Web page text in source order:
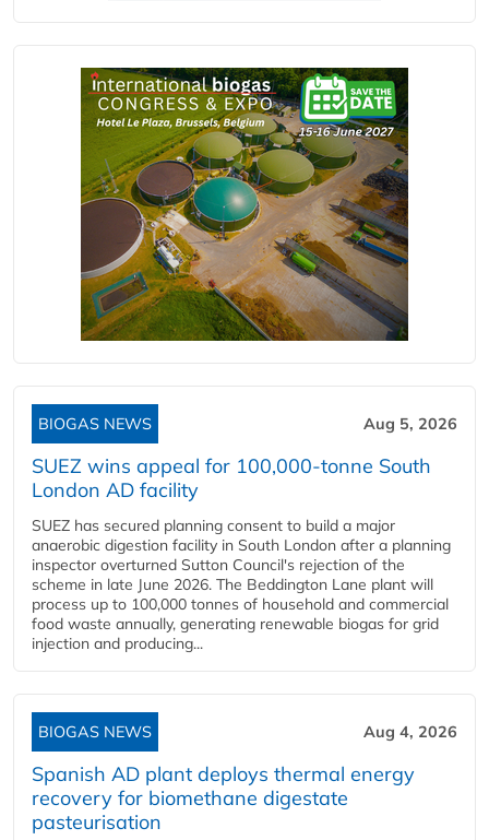
BIOGAS NEWS Aug 5, 2026
SUEZ wins appeal for 100,000-tonne South
London AD facility
SUEZ has secured planning consent to build a major
anaerobic digestion facility in South London after a planning
inspector overturned Sutton Council's rejection of the
scheme in late June 2026. The Beddington Lane plant will
process up to 100,000 tonnes of household and commercial
food waste annually, generating renewable biogas for grid
injection and producing...
BIOGAS NEWS Aug 4, 2026
Spanish AD plant deploys thermal energy
recovery for biomethane digestate
pasteurisation